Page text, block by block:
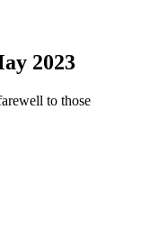
2023
to those